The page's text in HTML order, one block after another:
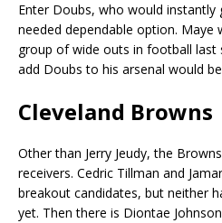
Enter Doubs, who would instantly
needed dependable option.
group of wide outs in football last
add Doubs to his arsenal would
Cleveland Browns
Other than Jerry Jeudy, the
receivers. Cedric Tillman and
breakout candidates, but neither
yet. Then there is Diontae